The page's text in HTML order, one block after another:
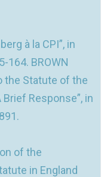
à la CPI”, in
164. BROWN
the Statute of the
Response”, in
of the
in England